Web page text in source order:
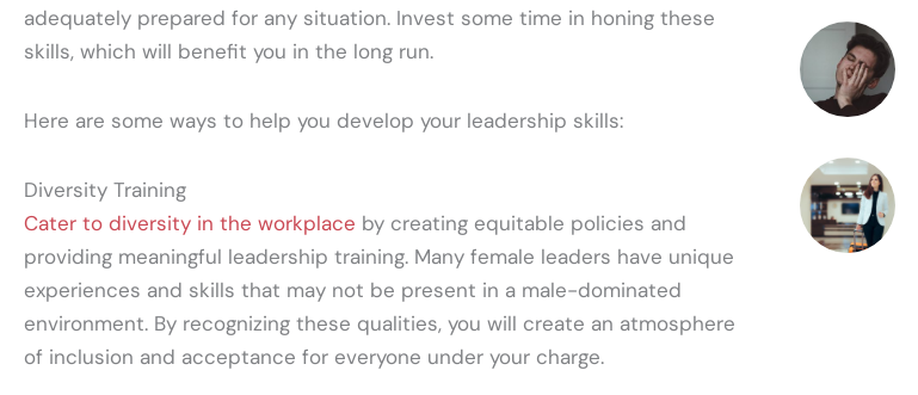
adequately prepared for any situation. Invest some time in honing these
skills, which will benefit you in the long run.
Here are some ways to help you develop your leadership skills:
Diversity Training
Cater to diversity in the workplace by creating equitable policies and
providing meaningful leadership training. Many female leaders have unique
experiences and skills that may not be present in a male-dominated
environment. By recognizing these qualities, you will create an atmosphere
of inclusion and acceptance for everyone under your charge.